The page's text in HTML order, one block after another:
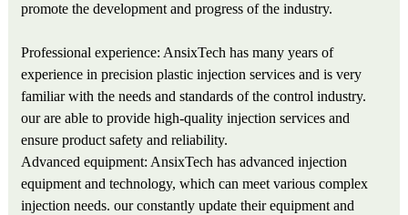
promote the development and progress of the industry.
Professional experience: AnsixTech has many years of
experience in precision plastic injection services and is very
familiar with the needs and standards of the control industry.
our are able to provide high-quality injection services and
ensure product safety and reliability.
Advanced equipment: AnsixTech has advanced injection
equipment and technology, which can meet various complex
injection needs. our constantly update their equipment and